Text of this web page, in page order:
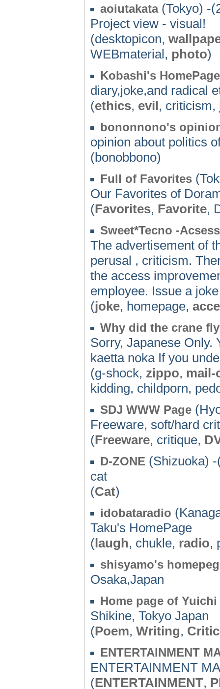
aoiutakata(Tokyo) -
Project view - visual!
(desktopicon,
WEBmaterial, photo)
Kobashi's
diary,joke,and radical
(ethics, evil, criticism,
bononnono's
opinion about politics
(bonobbono)
Full of Favorites
Our Favorites of
(Favorites, Favorite,
Sweet*Tecno -
The advertisement of
perusal , criticism.
the access
employee. Issue a
(joke, homepage,
Why did the crane
Sorry, Japanese Only.
kaetta noka If you
(g-shock, zippo, mail-
kidding, childporn,
SDJ WWW Page
Freeware, soft/hard
(Freeware, critique,
D-ZONE (Shizuoka)
cat
(Cat)
idobataradio
Taku's HomePage
(laugh, chukle, radio,
shisyamo's
Osaka,Japan
Home page of
Shikine, Tokyo Japan
(Poem, Writing, Critic
ENTERTAINMENT
ENTERTAINMENT
(ENTERTAINMENT,